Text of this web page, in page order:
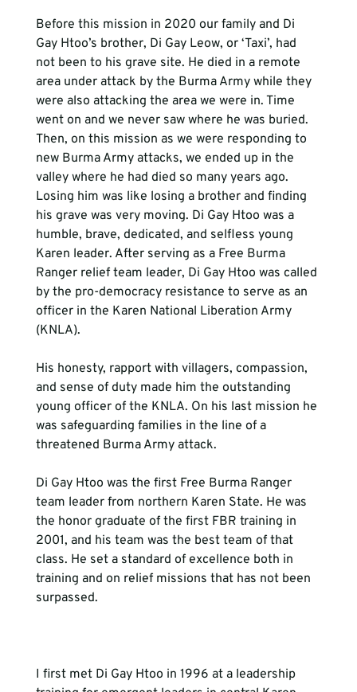
Before this mission in 2020 our family and Di
Gay Htoo’s brother, Di Gay Leow, or ‘Taxi’, had
not been to his grave site. He died in a remote
area under attack by the Burma Army while they
were also attacking the area we were in. Time
went on and we never saw where he was buried.
Then, on this mission as we were responding to
new Burma Army attacks, we ended up in the
valley where he had died so many years ago.
Losing him was like losing a brother and finding
his grave was very moving. Di Gay Htoo was a
humble, brave, dedicated, and selfless young
Karen leader. After serving as a Free Burma
Ranger relief team leader, Di Gay Htoo was called
by the pro-democracy resistance to serve as an
officer in the Karen National Liberation Army
(KNLA).
His honesty, rapport with villagers, compassion,
and sense of duty made him the outstanding
young officer of the KNLA. On his last mission he
was safeguarding families in the line of a
threatened Burma Army attack.
Di Gay Htoo was the first Free Burma Ranger
team leader from northern Karen State. He was
the honor graduate of the first FBR training in
2001, and his team was the best team of that
class. He set a standard of excellence both in
training and on relief missions that has not been
surpassed.
I first met Di Gay Htoo in 1996 at a leadership